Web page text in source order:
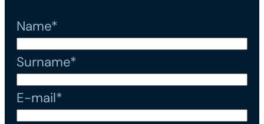
Name*
Surname*
E-mail*